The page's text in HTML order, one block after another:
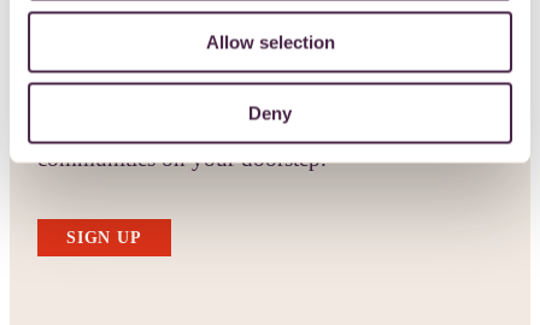
Allow selection
Deny
newsletter
Keep up to date with what’s happening for
communities on your doorstep.
SIGN UP